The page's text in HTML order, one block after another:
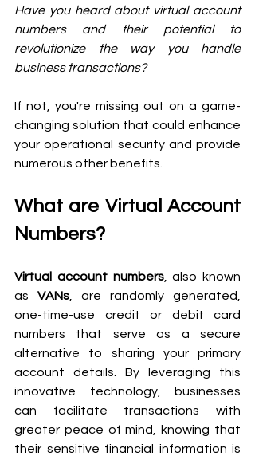
Have you heard about virtual account
numbers and their potential to
revolutionize the way you handle
business transactions?
If not, you're missing out on a game-
changing solution that could enhance
your operational security and provide
numerous other benefits.
What are Virtual Account
Numbers?
Virtual account numbers, also known
as VANs , are randomly generated,
one-time-use credit or debit card
numbers that serve as a secure
alternative to sharing your primary
account details. By leveraging this
innovative technology, businesses
can facilitate transactions with
greater peace of mind, knowing that
their sensitive financial information is